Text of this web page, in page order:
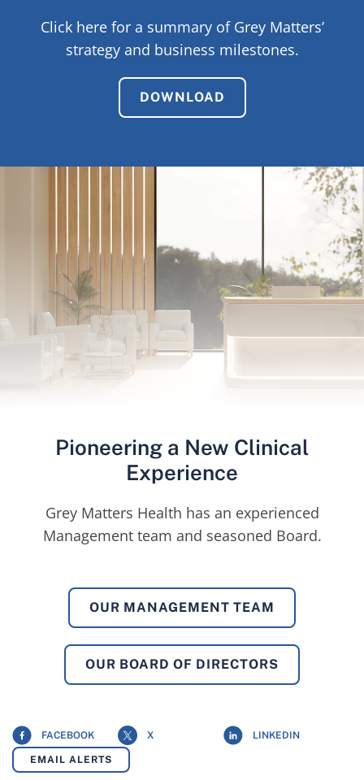
Click here for a summary of Grey Matters’
strategy and business milestones.
DOWNLOAD
Pioneering a New Clinical
Experience
Grey Matters Health has an experienced
Management team and seasoned Board.
OUR MANAGEMENT TEAM
OUR BOARD OF DIRECTORS
FACEBOOK X LINKEDIN
EMAIL ALERTS